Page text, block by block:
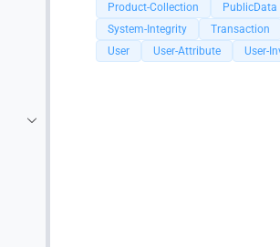
Product-Collection
PublicData
System-Integrity
Transaction
User
User-Attribute User-